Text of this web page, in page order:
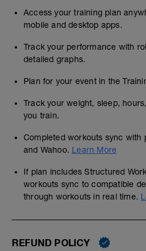
Access your training plan
mobile and desktop apps.
Track your performance with
detailed graphs.
Plan for your event in the
Track your weight, sleep,
you train.
Completed workouts sync with
and Wahoo. Learn More
If plan includes Structured
workouts sync to compatible
through workouts in real time.
REFUND POLICY